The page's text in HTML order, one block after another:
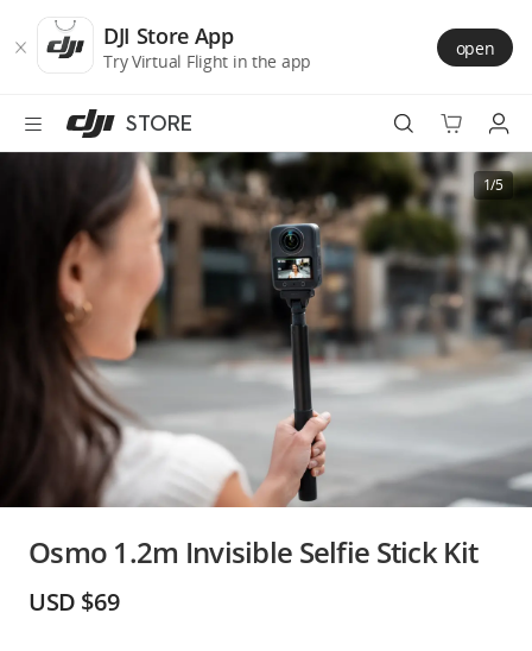
Store
Accessibility
main
DJI Store App
Try Virtual Flight in the app
open
STORE
Camera Drones
Handheld
Power
Services
Accessories
Education & Industry
Official Refurbished
1/5
Osmo 1.2m Invisible Selfie Stick Kit
USD $69